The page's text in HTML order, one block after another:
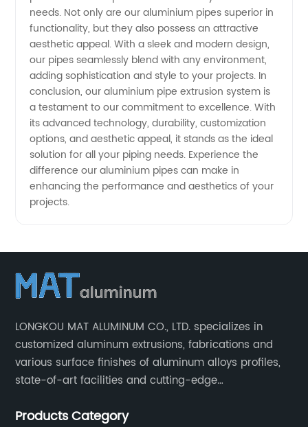
needs. Not only are our aluminium pipes superior in
functionality, but they also possess an attractive
aesthetic appeal. With a sleek and modern design,
our pipes seamlessly blend with any environment,
adding sophistication and style to your projects. In
conclusion, our aluminium pipe extrusion system is
a testament to our commitment to excellence. With
its advanced technology, durability, customization
options, and aesthetic appeal, it stands as the ideal
solution for all your piping needs. Experience the
difference our aluminium pipes can make in
enhancing the performance and aesthetics of your
projects.
LONGKOU MAT ALUMINUM CO., LTD. specializes in
customized aluminum extrusions, fabrications and
various surface finishes of aluminum alloys profiles,
state-of-art facilities and cutting-edge
to win more markets and serve more fields.
Products Category